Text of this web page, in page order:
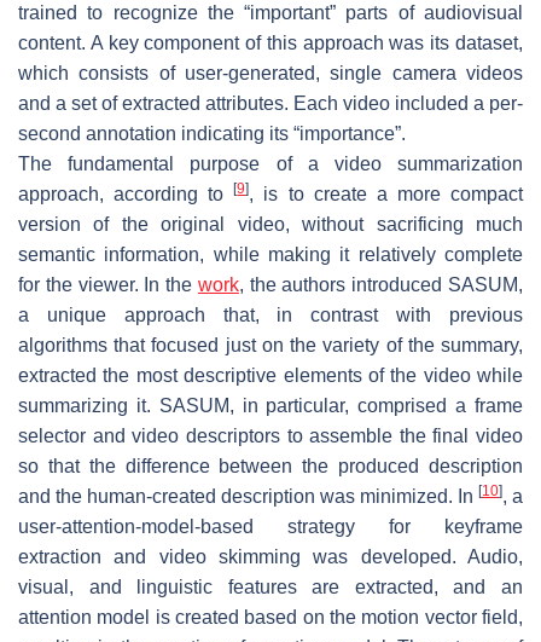
trained to recognize the “important” parts of audiovisual
content. A key component of this approach was its dataset,
which consists of user-generated, single camera videos
and a set of extracted attributes. Each video included a per-
second annotation indicating its “importance”.
The fundamental purpose of a video summarization
approach, according to[9], is to create a more compact
version of the original video, without sacrificing much
semantic information, while making it relatively complete
for the viewer. In the work, the authors introduced SASUM,
a unique approach that, in contrast with previous
algorithms that focused just on the variety of the summary,
extracted the most descriptive elements of the video while
summarizing it. SASUM, in particular, comprised a frame
selector and video descriptors to assemble the final video
so that the difference between the produced description
and the human-created description was minimized. In [10], a
user-attention-model-based strategy for keyframe
extraction and video skimming was developed. Audio,
visual, and linguistic features are extracted, and an
attention model is created based on the motion vector field,